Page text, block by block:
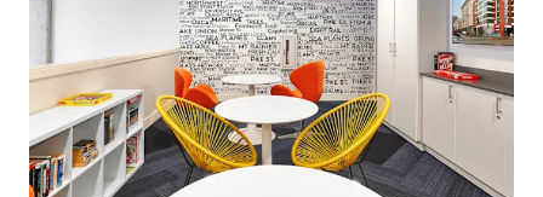
View more